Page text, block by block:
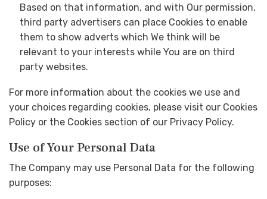
Based on that information, and with Our permission,
third party advertisers can place Cookies to enable
them to show adverts which We think will be
relevant to your interests while You are on third
party websites.
For more information about the cookies we use and
your choices regarding cookies, please visit our Cookies
Policy or the Cookies section of our Privacy Policy.
Use of Your Personal Data
The Company may use Personal Data for the following
purposes: